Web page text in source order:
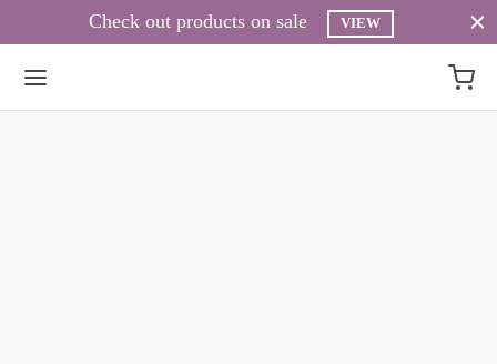
Check out products on sale VIEW